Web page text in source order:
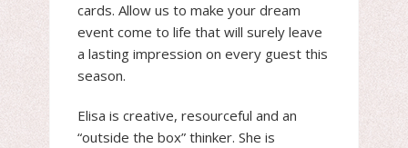
cards. Allow us to make your dream
event come to life that will surely leave
a lasting impression on every guest this
season.
Elisa is creative, resourceful and an
“outside the box” thinker. She is